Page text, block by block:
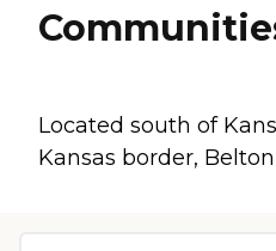
Located south of
Kansas border, Belton